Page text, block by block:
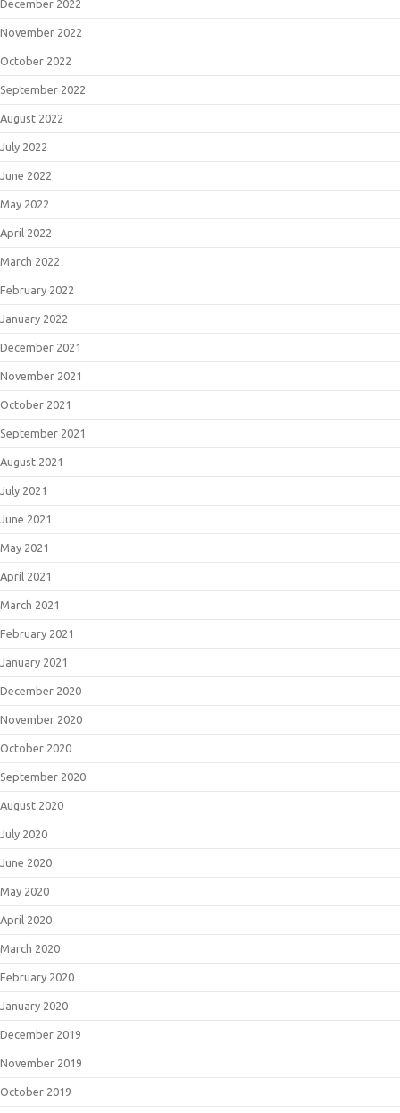
December 2022
November 2022
October 2022
September 2022
August 2022
July 2022
June 2022
May 2022
April 2022
March 2022
February 2022
January 2022
December 2021
November 2021
October 2021
September 2021
August 2021
July 2021
June 2021
May 2021
April 2021
March 2021
February 2021
January 2021
December 2020
November 2020
October 2020
September 2020
August 2020
July 2020
June 2020
May 2020
April 2020
March 2020
February 2020
January 2020
December 2019
November 2019
October 2019